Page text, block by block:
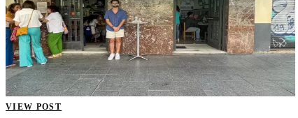
VIEW POST